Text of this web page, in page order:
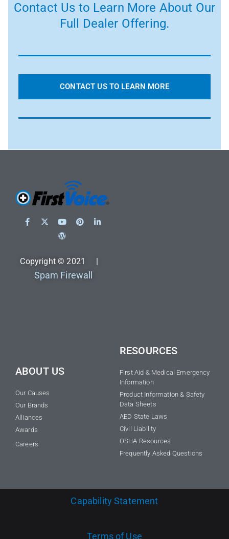
Contact Us to Learn More About Our
Full Dealer Offering.
CONTACT US TO LEARN MORE
Copyright © 2021 |
Spam Firewall
ABOUT US
Our Causes
Our Brands
Alliances
Awards
Careers
RESOURCES
First Aid & Medical Emergency
Information
Product Information & Safety
Data Sheets
AED State Laws
Civil Liability
OSHA Resources
Frequently Asked Questions
Capability Statement
Terms of Use